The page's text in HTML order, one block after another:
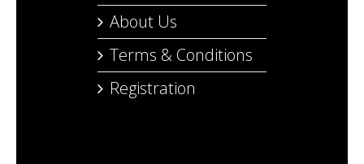
About Us
Terms & Conditions
Registration